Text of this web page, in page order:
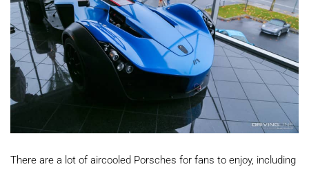
There are a lot of aircooled Porsches for fans to enjoy, including